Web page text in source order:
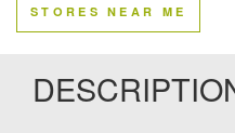
STORES NEAR ME